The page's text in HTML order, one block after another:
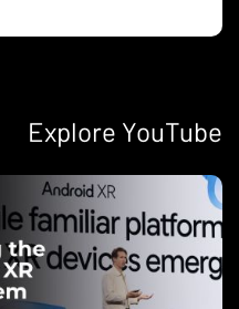
Explore YouTube